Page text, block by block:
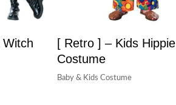
Witch
[ Retro ] – Kids Hippie
Costume
Baby & Kids Costume